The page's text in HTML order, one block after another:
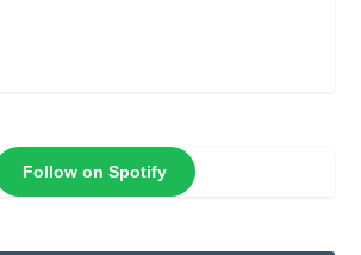
Follow on Spotify